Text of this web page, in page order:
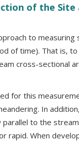
of the Site
to
of time). That is,
cross-sectional
for this
In
to the
rapid. When